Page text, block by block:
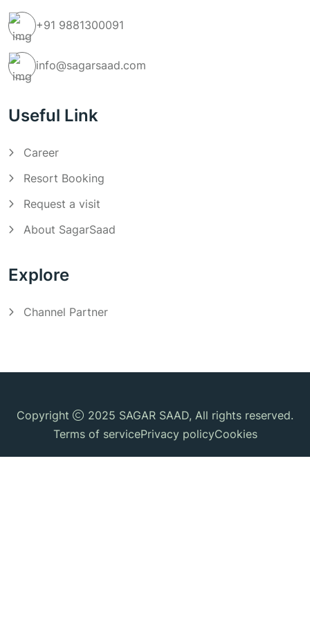
+91 9881300091
info@sagarsaad.com
Useful Link
Career
Resort Booking
Request a visit
About SagarSaad
Explore
Channel Partner
Copyright 2025 SAGAR SAAD, All rights reserved.
Terms of servicePrivacy policyCookies